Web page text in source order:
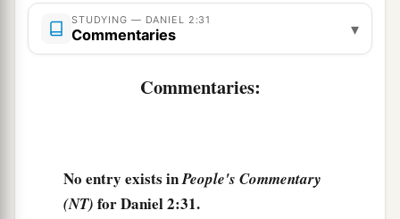
35 a Then the iron, the clay, the bronze, the silver,
like chaff from the summer threshing floors; the
became a great mountaineand filled the whole
earth. ‡
STUDYING — DANIEL 2:31
Commentaries ▾
Commentaries:
No entry exists inPeople's Commentary
(NT) for Daniel 2:31.